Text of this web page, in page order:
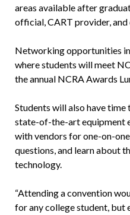
areas available after
official, CART provider, and
Networking opportunities
where students will meet
the annual NCRA Awards
Students will also have time
state-of-the-art equipment
with vendors for one-on-
questions, and learn about
technology.
“Attending a convention
for any college student, but